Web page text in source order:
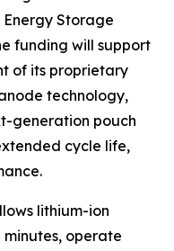
Energy Storage
funding will support
of its proprietary
technology,
generation pouch
cycle life,
lithium-ion
operate